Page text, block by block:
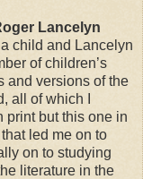
Lancelyn
child and Lancelyn
of children’s
and versions of the
all of which I
print but this one in
led me on to
on to studying
literature in the